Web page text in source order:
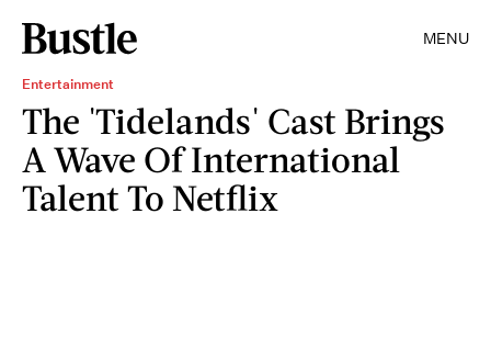
MENU
Entertainment
The 'Tidelands' Cast Brings
A Wave Of International
Talent To Netflix